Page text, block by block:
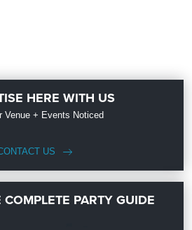
HERE WITH US
Venue + Events Noticed
US
PARTY GUIDE